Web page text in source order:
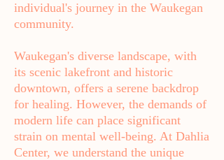
individual's journey in the Waukegan
community.
Waukegan's diverse landscape, with
its scenic lakefront and historic
downtown, offers a serene backdrop
for healing. However, the demands of
modern life can place significant
strain on mental well-being. At Dahlia
Center, we understand the unique